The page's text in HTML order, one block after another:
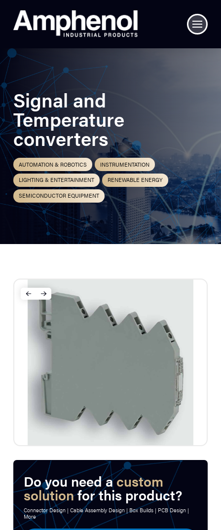
Signal and
Temperature
converters
AUTOMATION & ROBOTICS
INSTRUMENTATION
LIGHTING & ENTERTAINMENT
RENEWABLE ENERGY
SEMICONDUCTOR EQUIPMENT
Do you need acustom
solutionfor this product?
Connector Design | Cable Assembly Design | Box Builds | PCB Design |
More